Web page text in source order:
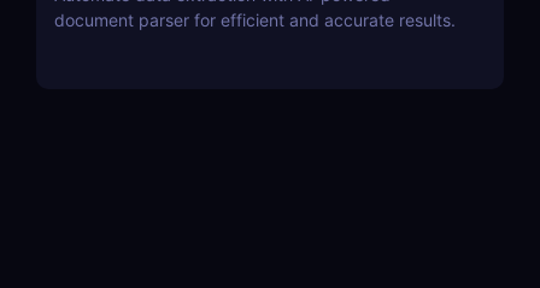
document parser for efficient and accurate results.